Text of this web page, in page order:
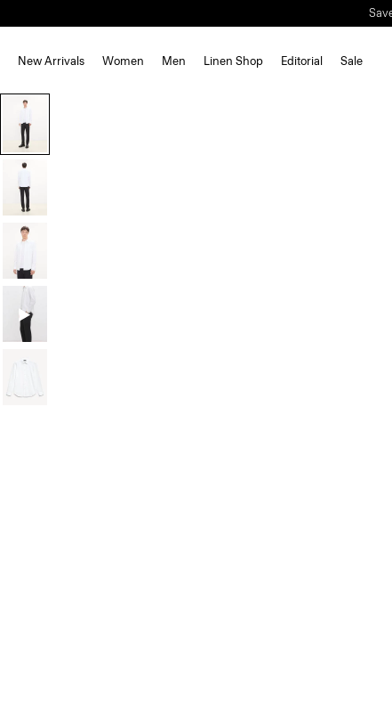
New Arrivals Women Men Linen Shop Editorial Sale